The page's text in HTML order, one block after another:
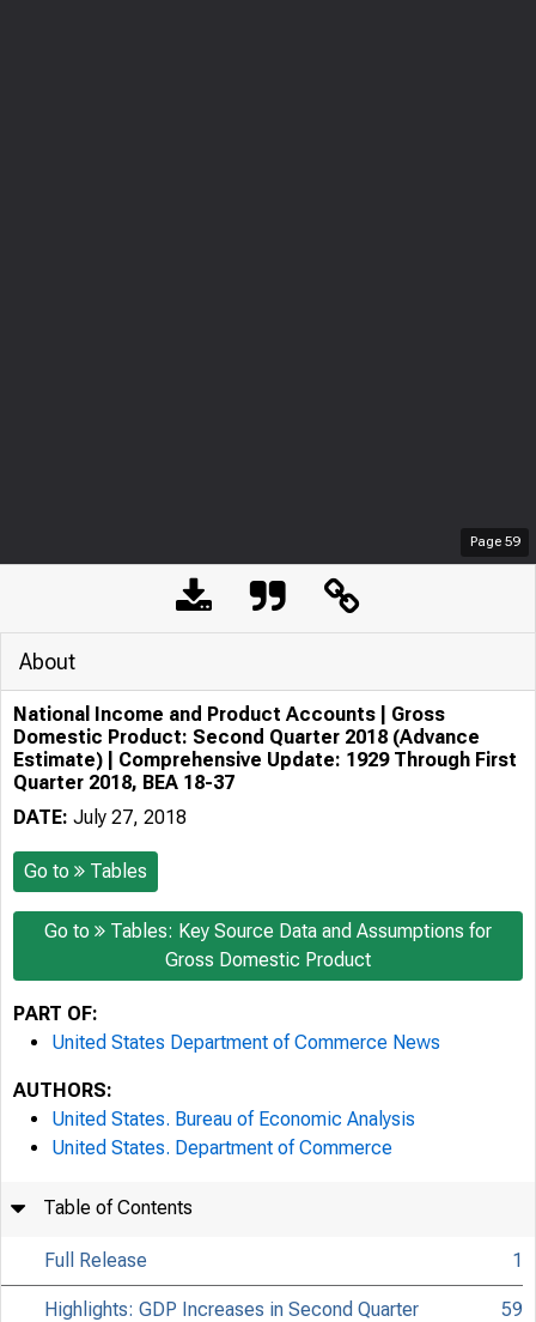
Page 59
About
National Income and Product Accounts | Gross
Domestic Product: Second Quarter 2018 (Advance
Estimate) | Comprehensive Update: 1929 Through First
Quarter 2018, BEA 18-37
DATE: July 27, 2018
Go to Tables
Go to
Tables: Key Source Data and Assumptions for
Gross Domestic Product
PART OF:
United States Department of Commerce News
AUTHORS:
United States. Bureau of Economic Analysis
United States. Department of Commerce
Table of Contents
Full Release 1
Highlights: GDP Increases in Second Quarter 59